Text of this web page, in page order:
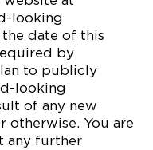
looking
the date of this
by
to publicly
looking
of any new
otherwise. You are
any further